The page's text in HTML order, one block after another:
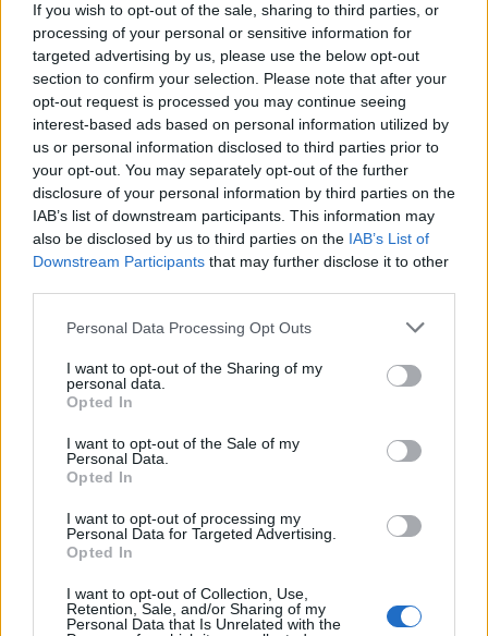
If you wish to opt-out of the sale, sharing to third parties, or
processing of your personal or sensitive information for
targeted advertising by us, please use the below opt-out
section to confirm your selection. Please note that after your
opt-out request is processed you may continue seeing
interest-based ads based on personal information utilized by
us or personal information disclosed to third parties prior to
your opt-out. You may separately opt-out of the further
disclosure of your personal information by third parties on the
IAB’s list of downstream participants. This information may
also be disclosed by us to third parties on the IAB’s List of
Downstream Participants that may further disclose it to other
Personal Data Processing Opt Outs
I want to opt-out of the Sharing of my
personal data.
Opted In
I want to opt-out of the Sale of my
Personal Data.
Opted In
I want to opt-out of processing my
Personal Data for Targeted Advertising.
Opted In
I want to opt-out of Collection, Use,
Retention, Sale, and/or Sharing of my
Personal Data that Is Unrelated with the
UNCATEGORISED FEATURES
MEET HANNAH GRAE, THE FLEDGLING ROCK HERO WHO WANTS TO
TAKE OVER THE WORLD
UNCATEGORISED
CAR FESTIVALS AND MUSIC EVENTS IN THE UK: BLENDING TWO
CULTURES
UNCATEGORISED
ELTON JOHN, DIANA ROSS AND QUEEN TO PERFORM AT PLATINUM
JUBILEE CONCERT
TRENDING
Edinburgh Fringe 2026: 12 must-see comedy shows